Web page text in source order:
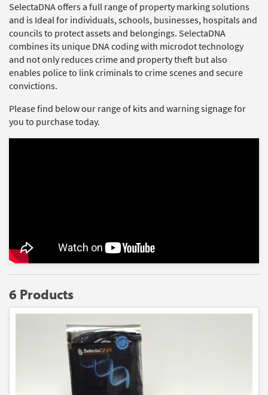
SelectaDNA offers a full range of property marking solutions
and is Ideal for individuals, schools, businesses, hospitals and
councils to protect assets and belongings. SelectaDNA
combines its unique DNA coding with microdot technology
and not only reduces crime and property theft but also
enables police to link criminals to crime scenes and secure
convictions.
Please find below our range of kits and warning signage for
you to purchase today.
6 Products